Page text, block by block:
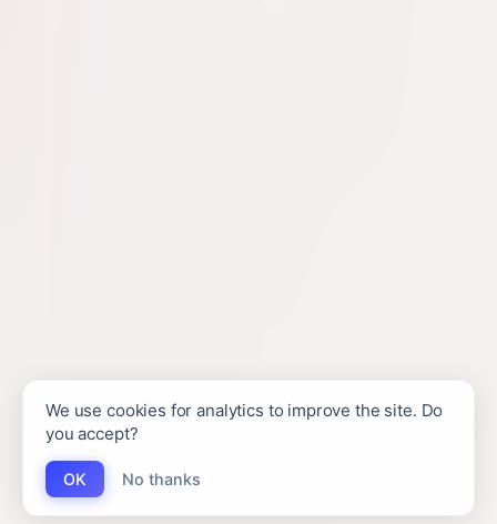
We use cookies for analytics to improve the site. Do
you accept?
OK No thanks